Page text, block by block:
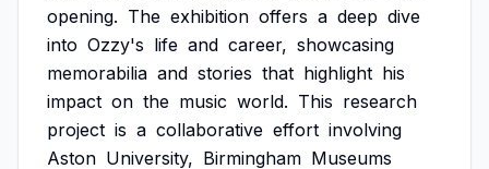
opening. The exhibition offers a deep dive
into Ozzy's life and career, showcasing
memorabilia and stories that highlight his
impact on the music world. This research
project is a collaborative effort involving
Aston University, Birmingham Museums